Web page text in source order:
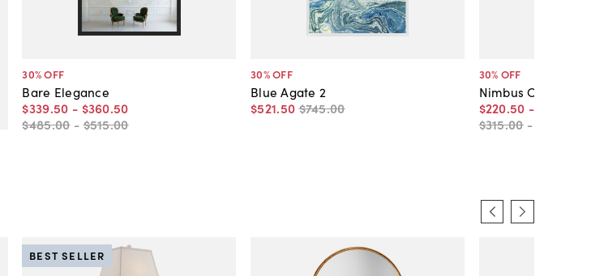
30% OFF
Bare Elegance
$339.50 - $360.50
$485.00 -$515.00
30% OFF
Blue Agate 2
$521.50 $745.00
30% OFF
Nimbus Clouds
$220.50 -
$315.00 -
BEST SELLER